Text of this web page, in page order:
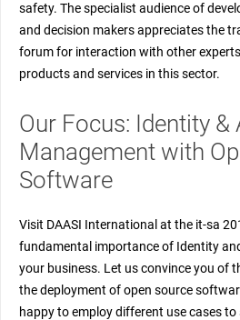
safety. The specialist audience of
and decision makers appreciates the
forum for interaction with other
products and services in this sector.
Our Focus: Identity &
Management with
Software
Visit DAASI International at the it-sa
fundamental importance of Identity
your business. Let us convince you of
the deployment of open source
happy to employ different use cases